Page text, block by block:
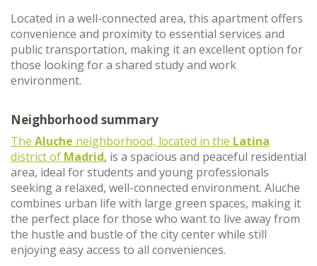
Located in a well-connected area, this apartment offers
convenience and proximity to essential services and
public transportation, making it an excellent option for
those looking for a shared study and work
environment.
Neighborhood summary
The Aluche neighborhood, located in the Latina
district of Madrid, is a spacious and peaceful residential
area, ideal for students and young professionals
seeking a relaxed, well-connected environment. Aluche
combines urban life with large green spaces, making it
the perfect place for those who want to live away from
the hustle and bustle of the city center while still
enjoying easy access to all conveniences.